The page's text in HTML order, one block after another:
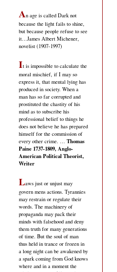
An age is called Dark not
because the light fails to shine,
but because people refuse to see
it…James Albert Michener,
novelist (1907-1997)
It is impossible to calculate the
moral mischief, if I may so
express it, that mental lying has
produced in society. When a
man has so far corrupted and
prostituted the chastity of his
mind as to subscribe his
professional belief to things he
does not believe he has prepared
himself for the commission of
every other crime. … Thomas
Paine 1737-1809, Anglo-
American Political Theorist,
Writer
Laws just or unjust may
govern mens actions. Tyrannies
may restrain or regulate their
words. The machinery of
propaganda may pack their
minds with falsehood and deny
them truth for many generations
of time. But the soul of man
thus held in trance or frozen in
a long night can be awakened by
a spark coming from God knows
where and in a moment the